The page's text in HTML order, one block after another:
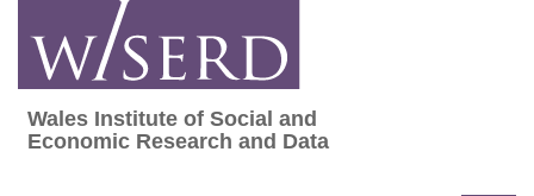
content
Wales Institute of Social and Economic
Wales Institute of Social and
Economic Research and Data